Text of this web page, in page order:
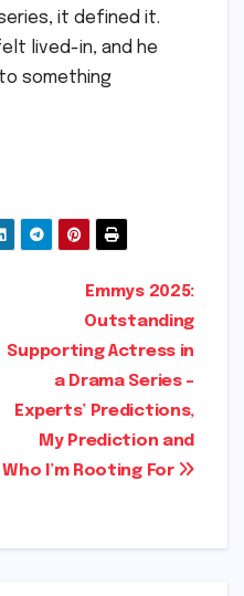
it defined it.
lived-in, and he
something
Emmys 2025:
Outstanding
Supporting Actress in
a Drama Series –
Experts’ Predictions,
My Prediction and
Who I’m Rooting For